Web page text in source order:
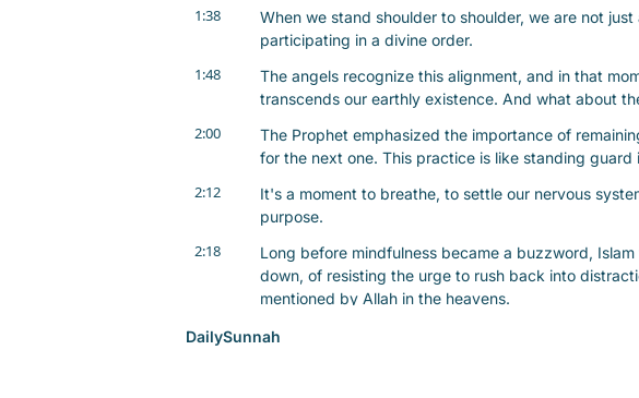
1:38
When we stand shoulder to shoulder, we are not
participating in a divine order.
1:48
The angels recognize this alignment, and in that
transcends our earthly existence. And what about
2:00
The Prophet emphasized the importance of
for the next one. This practice is like standing guard
2:12
It's a moment to breathe, to settle our nervous
purpose.
2:18
Long before mindfulness became a buzzword,
down, of resisting the urge to rush back into
mentioned by Allah in the heavens.
2:34
The Prophet once rushed back to his companions,
DailySunnah